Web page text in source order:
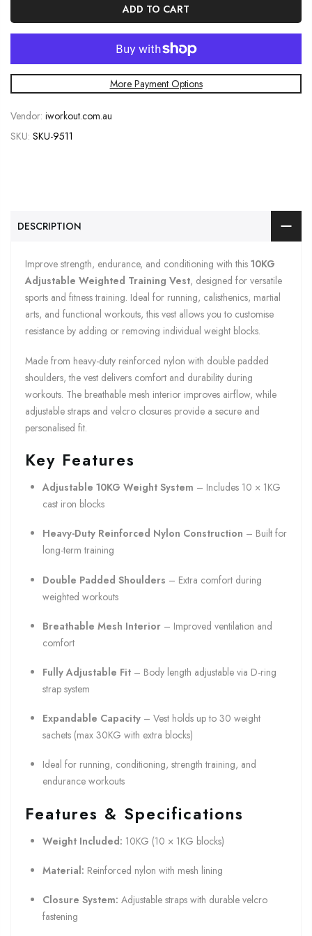
ADD TO CART
More Payment Options
Vendor: iworkout.com.au
SKU: SKU-9511
DESCRIPTION
Improve strength, endurance, and conditioning with this 10KG
Adjustable Weighted Training Vest, designed for versatile
sports and fitness training. Ideal for running, calisthenics, martial
arts, and functional workouts, this vest allows you to customise
resistance by adding or removing individual weight blocks.
Made from heavy-duty reinforced nylon with double padded
shoulders, the vest delivers comfort and durability during
workouts. The breathable mesh interior improves airflow, while
adjustable straps and velcro closures provide a secure and
personalised fit.
Key Features
Adjustable 10KG Weight System – Includes 10 × 1KG
cast iron blocks
Heavy-Duty Reinforced Nylon Construction – Built for
long-term training
Double Padded Shoulders – Extra comfort during
weighted workouts
Breathable Mesh Interior – Improved ventilation and
comfort
Fully Adjustable Fit – Body length adjustable via D-ring
strap system
Expandable Capacity – Vest holds up to 30 weight
sachets (max 30KG with extra blocks)
Ideal for running, conditioning, strength training, and
endurance workouts
Features & Specifications
Weight Included: 10KG (10 × 1KG blocks)
Material: Reinforced nylon with mesh lining
Closure System: Adjustable straps with durable velcro
fastening